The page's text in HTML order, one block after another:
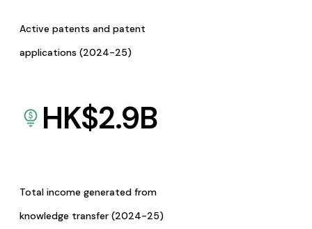
Active patents and patent
applications (2024-25)
HK$2.9B
Total income generated from
knowledge transfer (2024-25)